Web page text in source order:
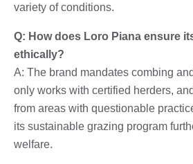
variety of conditions.
Q: How does Loro Piana ensure
ethically?
A: The brand mandates combing
only works with certified herders,
from areas with questionable
its sustainable grazing program
welfare.